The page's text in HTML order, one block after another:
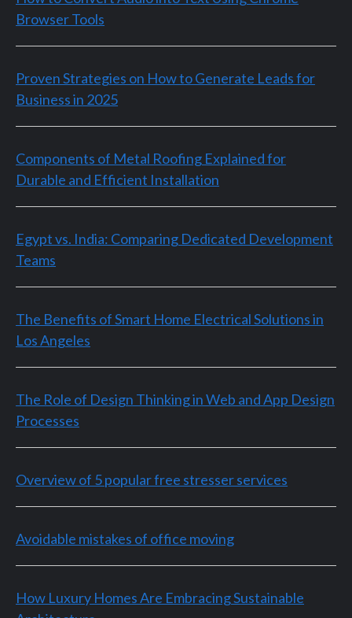
Browser Tools
Proven Strategies on How to Generate Leads for
Business in 2025
Components of Metal Roofing Explained for
Durable and Efficient Installation
Egypt vs. India: Comparing Dedicated Development
Teams
The Benefits of Smart Home Electrical Solutions in
Los Angeles
The Role of Design Thinking in Web and App Design
Processes
Overview of 5 popular free stresser services
Avoidable mistakes of office moving
How Luxury Homes Are Embracing Sustainable